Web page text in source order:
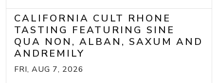
CALIFORNIA CULT RHONE
TASTING FEATURING SINE
QUA NON, ALBAN, SAXUM AND
ANDREMILY
FRI, AUG 7, 2026